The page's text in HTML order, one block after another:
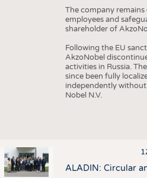
The company
employees and
shareholder of
Following the EU
AkzoNobel
activities in Russia.
since been fully
independently
Nobel N.V.
ALADIN: Circular